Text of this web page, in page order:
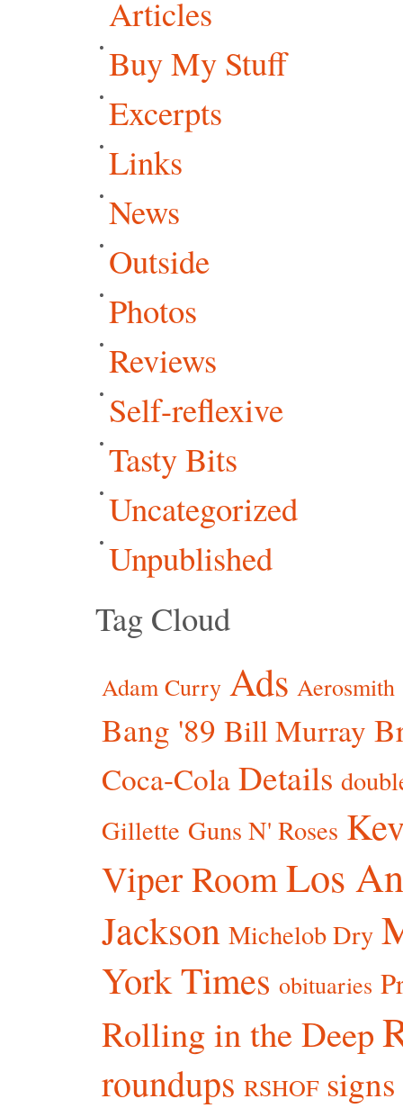
Articles
Buy My Stuff
Excerpts
Links
News
Outside
Photos
Reviews
Self-reflexive
Tasty Bits
Uncategorized
Unpublished
Tag Cloud
Adam Curry Ads Aerosmith
Bang '89 Bill Murray
Coca-Cola Details
Gillette Guns N' Roses
Viper RoomLos
Jackson Michelob Dry
York Times obituaries
Rolling in the Deep
roundups RSHOF signs